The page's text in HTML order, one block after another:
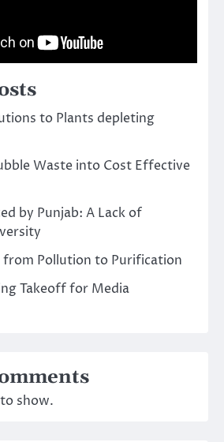
to Plants depleting
Waste into Cost Effective
by Punjab: A Lack of
from Pollution to Purification
Takeoff for Media
show.